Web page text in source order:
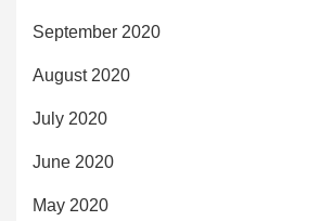
September 2020
August 2020
July 2020
June 2020
May 2020